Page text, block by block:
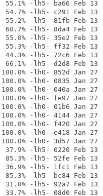
-lh5- ba66 Feb 13
-lh5- c291 Feb 13
-lh5- 81fb Feb 13
-lh5- 8da4 Feb 13
-lh5- 35e2 Feb 13
-lh5- ff32 Feb 13
-lh5- 72c6 Feb 13
-lh5- d2d8 Feb 13
-lh0- 852d Jan 27
-lh0- 0835 Jan 27
-lh0- 040a Jan 27
-lh0- fe97 Jan 27
-lh0- 01b6 Jan 27
-lh0- 4144 Jan 27
-lh0- f420 Jan 27
-lh0- e418 Jan 27
-lh0- 3d57 Jan 27
-lh5- 0220 Feb 13
-lh5- 52fe Feb 13
-lh5- 1fc1 Feb 13
-lh5- bc84 Feb 13
-lh5- 92a7 Feb 13
-lh5- 08d0 Feb 13